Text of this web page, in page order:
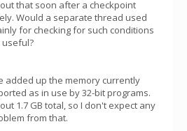
that soon after a checkpoint
Would a separate thread used
for checking for such conditions
useful?
added up the memory currently
as in use by 32-bit programs.
1.7 GB total, so I don't expect any
from that.